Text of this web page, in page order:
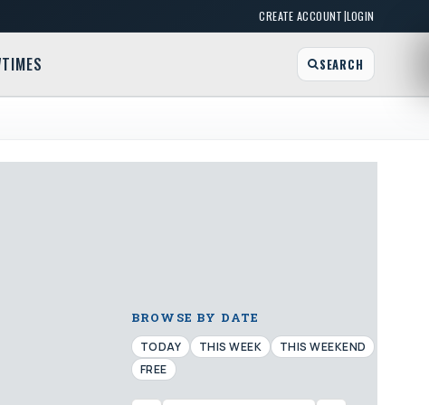
CREATE ACCOUNT|LOGIN
SEARCH
BROWSE BY DATE
TODAY THIS WEEK
THIS WEEKEND
FREE